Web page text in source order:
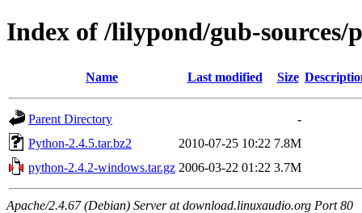
Index of /lilypond/gub-sources/
Name Last modified Size
Parent Directory
-
Python-2.4.5.tar.bz2
2010-07-25 10:22 7.8M
python-2.4.2-windows.tar.gz 2006-03-22 01:22 3.7M
Apache/2.4.67 (Debian) Server at download.linuxaudio.org Port 80